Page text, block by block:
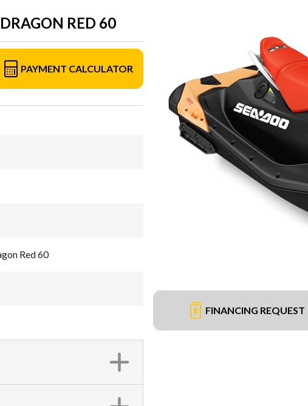
RED 60
PAYMENT CALCULATOR
FINANCING REQUEST
Red 60